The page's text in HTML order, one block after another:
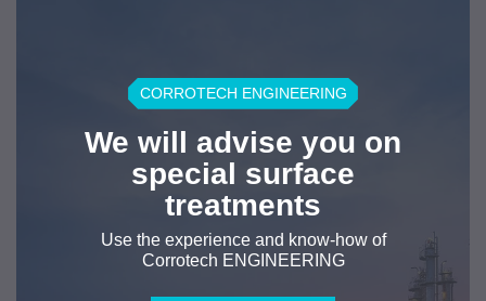
CORROTECH ENGINEERING
We will advise you on
special surface
treatments
Use the experience and know-how of
Corrotech ENGINEERING